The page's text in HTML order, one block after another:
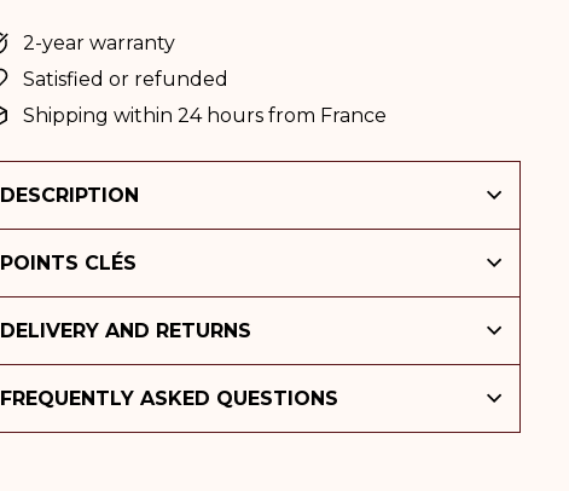
2-year warranty
Satisfied or refunded
Shipping within 24 hours from France
DESCRIPTION
POINTS CLÉS
DELIVERY AND RETURNS
FREQUENTLY ASKED QUESTIONS